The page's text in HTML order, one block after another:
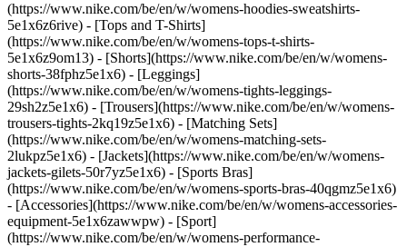
(https://www.nike.com/be/en/w/womens-hoodies-sweatshirts-
5e1x6z6rive) - [Tops and T-Shirts]
(https://www.nike.com/be/en/w/womens-tops-t-shirts-
5e1x6z9om13) - [Shorts](https://www.nike.com/be/en/w/womens-
shorts-38fphz5e1x6) - [Leggings]
(https://www.nike.com/be/en/w/womens-tights-leggings-
29sh2z5e1x6) - [Trousers](https://www.nike.com/be/en/w/womens-
trousers-tights-2kq19z5e1x6) - [Matching Sets]
(https://www.nike.com/be/en/w/womens-matching-sets-
2lukpz5e1x6) - [Jackets](https://www.nike.com/be/en/w/womens-
jackets-gilets-50r7yz5e1x6) - [Sports Bras]
(https://www.nike.com/be/en/w/womens-sports-bras-40qgmz5e1x6)
- [Accessories](https://www.nike.com/be/en/w/womens-accessories-
equipment-5e1x6zawwpw) - [Sport]
(https://www.nike.com/be/en/w/womens-performance-